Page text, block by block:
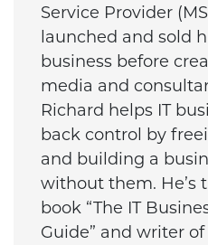
Service Provider
launched and sold
business before
media and
Richard helps IT
back control by
and building a
without them. He’s
book “The IT
Guide” and writer